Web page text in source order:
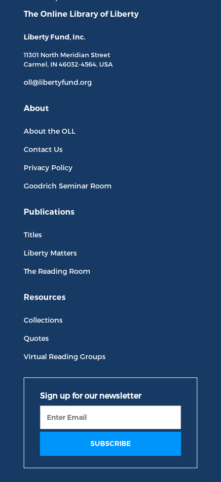
The Online Library of Liberty
Liberty Fund, Inc.
11301 North Meridian Street
Carmel, IN 46032-4564, USA
oll@libertyfund.org
About
About the OLL
Contact Us
Privacy Policy
Goodrich Seminar Room
Publications
Titles
Liberty Matters
The Reading Room
Resources
Collections
Quotes
Virtual Reading Groups